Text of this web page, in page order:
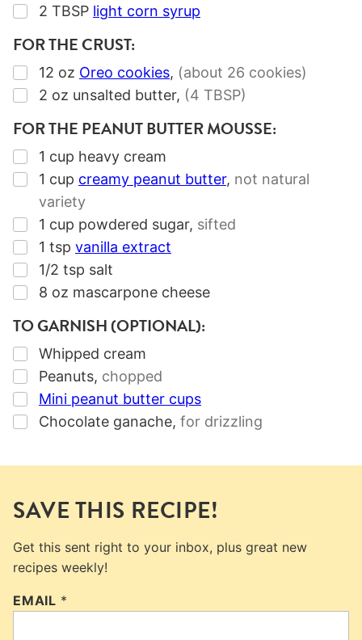
▢
2 TBSP light corn syrup
FOR THE CRUST:
▢
12 oz Oreo cookies, (about 26 cookies)
▢
2 oz unsalted butter, (4 TBSP)
FOR THE PEANUT BUTTER MOUSSE:
▢
1 cup heavy cream
▢
1 cup creamy peanut butter, not natural
variety
▢
1 cup powdered sugar, sifted
▢
1 tsp vanilla extract
▢
1/2 tsp salt
▢
8 oz mascarpone cheese
TO GARNISH (OPTIONAL):
▢
Whipped cream
▢
Peanuts, chopped
▢
Mini peanut butter cups
▢
Chocolate ganache, for drizzling
SAVE THIS RECIPE!
Get this sent right to your inbox, plus great new
recipes weekly!
EMAIL *